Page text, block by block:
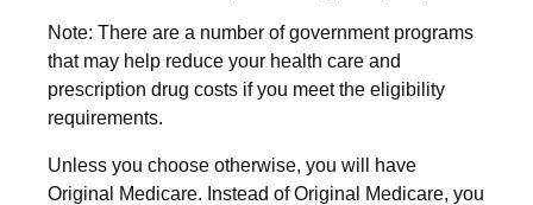
Note: There are a number of government programs
that may help reduce your health care and
prescription drug costs if you meet the eligibility
requirements.
Unless you choose otherwise, you will have
Original Medicare. Instead of Original Medicare, you